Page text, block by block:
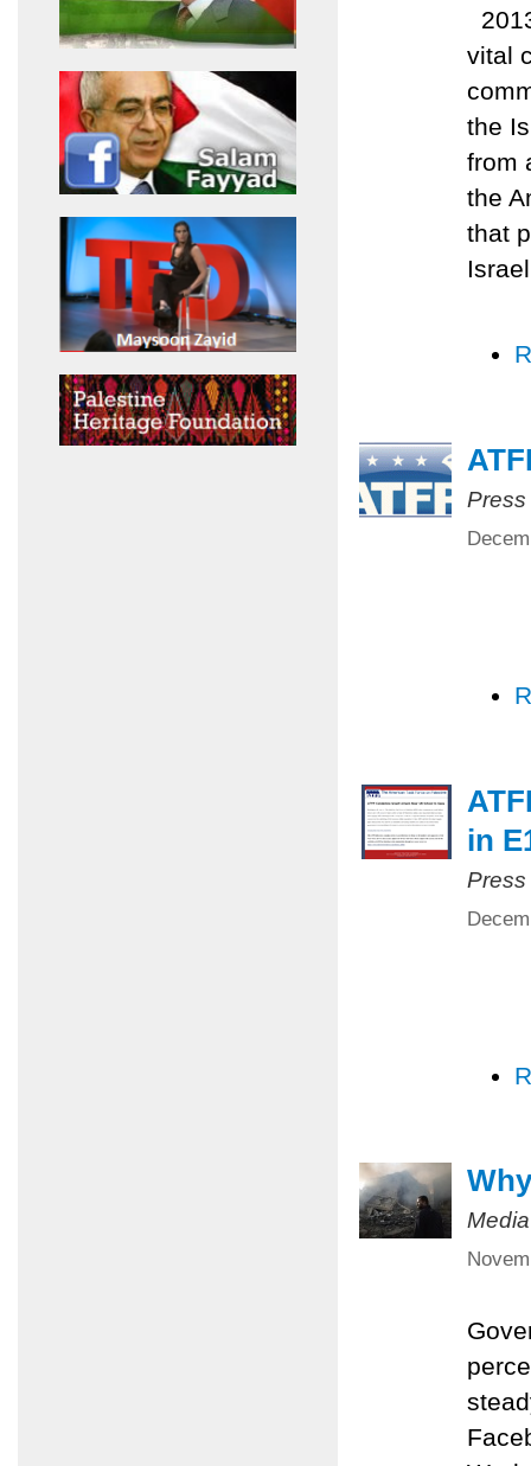
vital
the
from
the
that
in